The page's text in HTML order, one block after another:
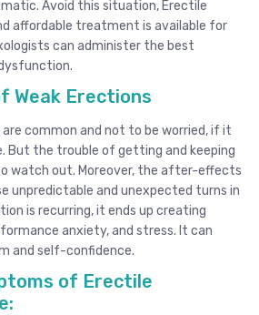
Avoid this situation, Erectile
affordable treatment is available for
can administer the best
Erections
common and not to be worried, if it
But the trouble of getting and keeping
watch out. Moreover, the after-effects
unpredictable and unexpected turns in
is recurring, it ends up creating
anxiety, and stress. It can
and self-confidence.
of Erectile